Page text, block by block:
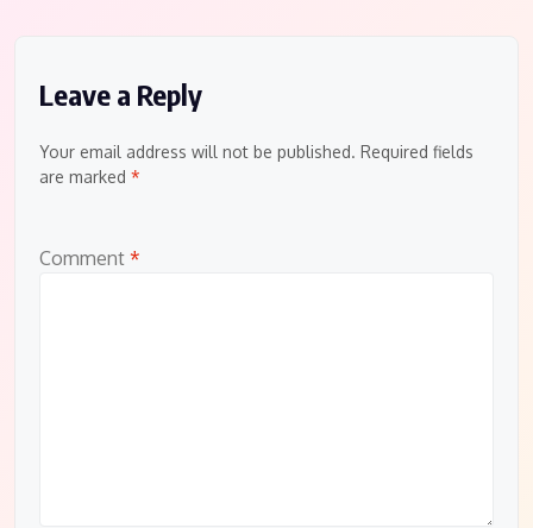
Leave a Reply
Your email address will not be published. Required fields
are marked *
Comment *